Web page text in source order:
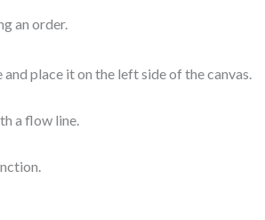
an order.
place it on the left side of the canvas.
a flow line.